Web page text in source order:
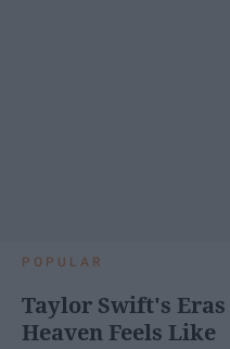
POPULAR
Taylor Swift's
Heaven Feels Like